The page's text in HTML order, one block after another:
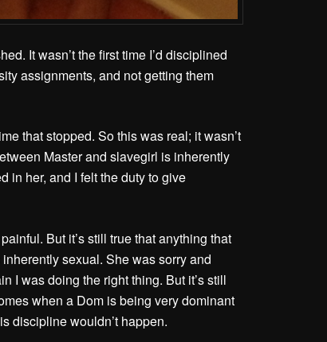
It wasn’t the first time I’d disciplined
assignments, and not getting them
that stopped. So this was real; it wasn’t
Master and slavegirl is inherently
in her, and I felt the duty to give
But it’s still true that anything that
sexual. She was sorry and
I was doing the right thing. But it’s still
when a Dom is being very dominant
discipline wouldn’t happen.